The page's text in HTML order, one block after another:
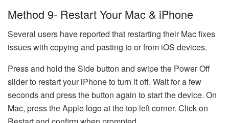
Method 9- Restart Your Mac & iPhone
Several users have reported that restarting their Mac fixes
issues with copying and pasting to or from iOS devices.
Press and hold the Side button and swipe the Power Off
slider to restart your iPhone to turn it off. Wait for a few
seconds and press the button again to start the device. On
Mac, press the Apple logo at the top left corner. Click on